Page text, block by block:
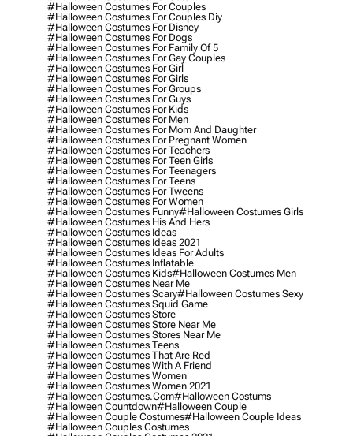
#halloween Costumes For Couples
#halloween Costumes For Couples Diy
#halloween Costumes For Disney
#halloween Costumes For Dogs
#halloween Costumes For Family Of 5
#halloween Costumes For Gay Couples
#halloween Costumes For Girl
#halloween Costumes For Girls
#halloween Costumes For Groups
#halloween Costumes For Guys
#halloween Costumes For Kids
#halloween Costumes For Men
#halloween Costumes For Mom And Daughter
#halloween Costumes For Pregnant Women
#halloween Costumes For Teachers
#halloween Costumes For Teen Girls
#halloween Costumes For Teenagers
#halloween Costumes For Teens
#halloween Costumes For Tweens
#halloween Costumes For Women
#halloween Costumes Funny#halloween Costumes Girls
#halloween Costumes His And Hers
#halloween Costumes Ideas
#halloween Costumes Ideas 2021
#halloween Costumes Ideas For Adults
#halloween Costumes Inflatable
#halloween Costumes Kids#halloween Costumes Men
#halloween Costumes Near Me
#halloween Costumes Scary#halloween Costumes Sexy
#halloween Costumes Squid Game
#halloween Costumes Store
#halloween Costumes Store Near Me
#halloween Costumes Stores Near Me
#halloween Costumes Teens
#halloween Costumes That Are Red
#halloween Costumes With A Friend
#halloween Costumes Women
#halloween Costumes Women 2021
#halloween Costumes.com#halloween Costums
#halloween Countdown#halloween Couple
#halloween Couple Costumes#halloween Couple Ideas
#halloween Couples Costumes